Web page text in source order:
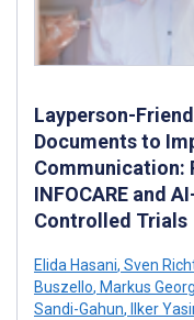
Layperson-
Documents to
Communication:
INFOCARE and
Controlled Trials
Elida Hasani, Sven
Buszello, Markus
Sandi-Gahun, Ilker